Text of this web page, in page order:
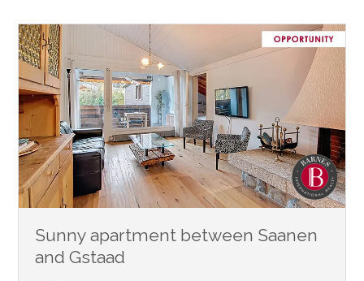
Sunny apartment between Saanen
and Gstaad